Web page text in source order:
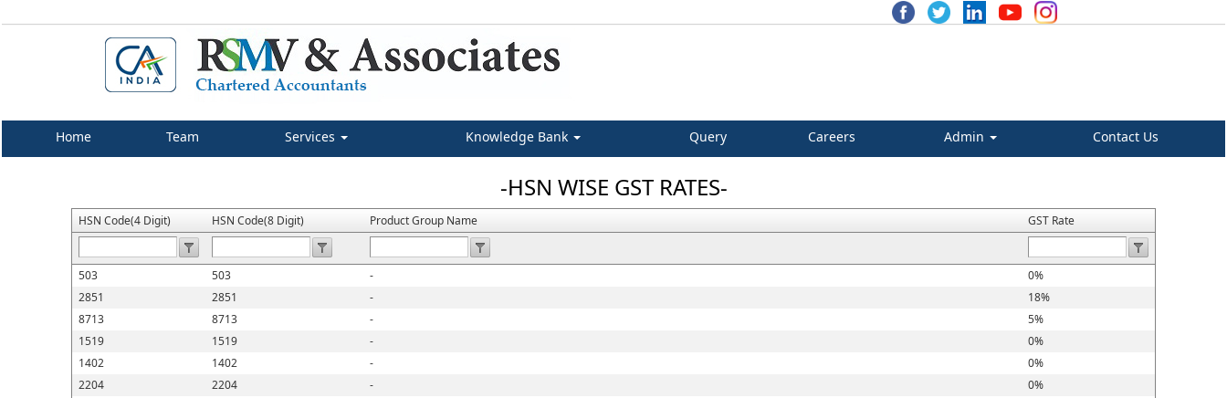
Home Team Services Knowledge Bank Query Careers Admin Contact Us
-HSN WISE GST RATES-
HSN Code(4 Digit) HSN Code(8 Digit) Product Group Name GST Rate
503 503 -
0%
2851
2851 -
18%
8713
8713 -
5%
1519
1519 -
0%
1402
1402 -
0%
2204
2204 -
0%